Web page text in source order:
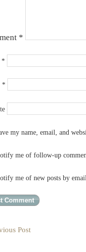
*
*
*
my name, email, and
me of follow-up
me of new posts by
Post